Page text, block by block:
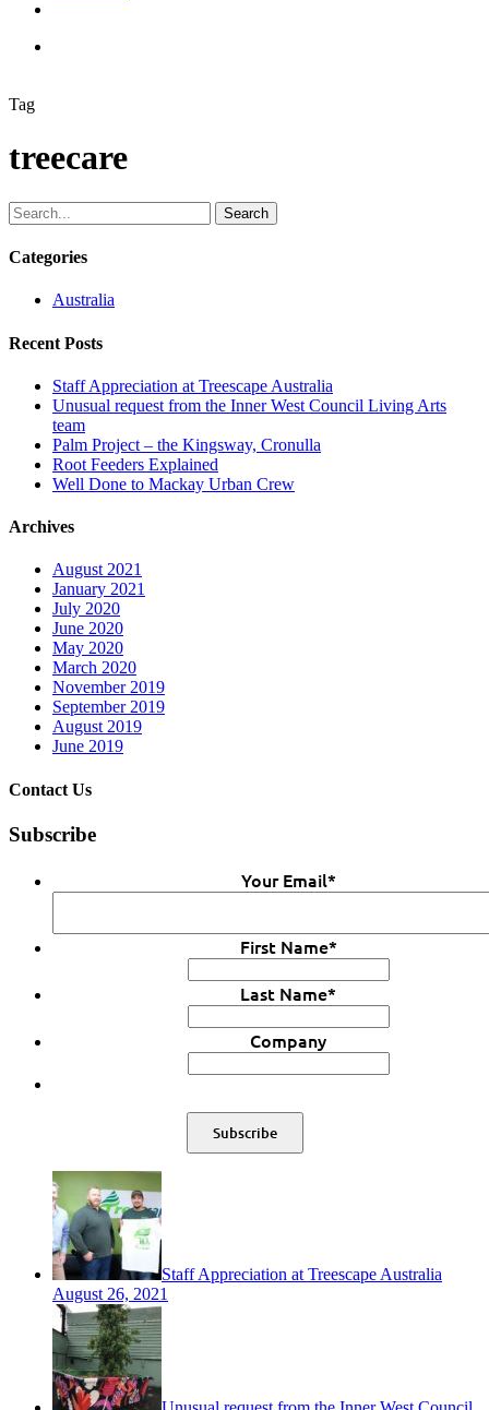
Tag
treecare
Search
Categories
Australia
Recent Posts
Staff Appreciation at Treescape Australia
Unusual request from the Inner West Council Living Arts
team
Palm Project – the Kingsway, Cronulla
Root Feeders Explained
Well Done to Mackay Urban Crew
Archives
August 2021
January 2021
July 2020
June 2020
May 2020
March 2020
November 2019
September 2019
August 2019
June 2019
Contact Us
Subscribe
Your Email*
First Name*
Last Name*
Company
Staff Appreciation at Treescape Australia
August 26, 2021